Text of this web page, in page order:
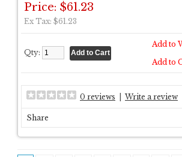
Price: $61.23
Ex Tax: $61.23
Qty:
Add to
Add to
0 reviews Write a review
Share